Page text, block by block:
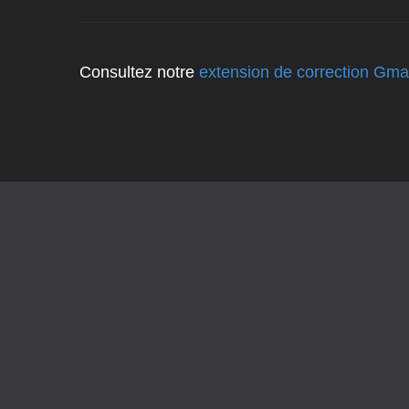
Consultez notre extension de correction